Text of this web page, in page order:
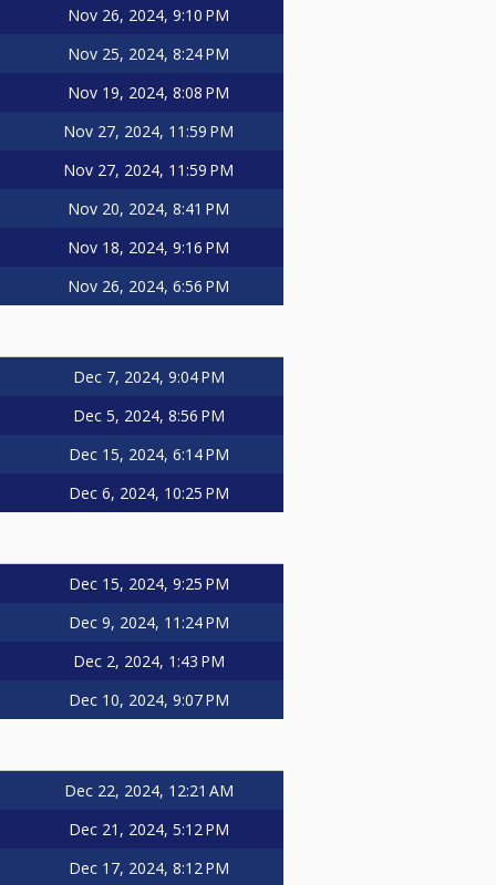
Nov 26, 2024, 9:10 PM
Nov 25, 2024, 8:24 PM
Nov 19, 2024, 8:08 PM
Nov 27, 2024, 11:59 PM
Nov 27, 2024, 11:59 PM
Nov 20, 2024, 8:41 PM
Nov 18, 2024, 9:16 PM
Nov 26, 2024, 6:56 PM
Dec 7, 2024, 9:04 PM
Dec 5, 2024, 8:56 PM
Dec 15, 2024, 6:14 PM
Dec 6, 2024, 10:25 PM
Dec 15, 2024, 9:25 PM
Dec 9, 2024, 11:24 PM
Dec 2, 2024, 1:43 PM
Dec 10, 2024, 9:07 PM
Dec 22, 2024, 12:21 AM
Dec 21, 2024, 5:12 PM
Dec 17, 2024, 8:12 PM